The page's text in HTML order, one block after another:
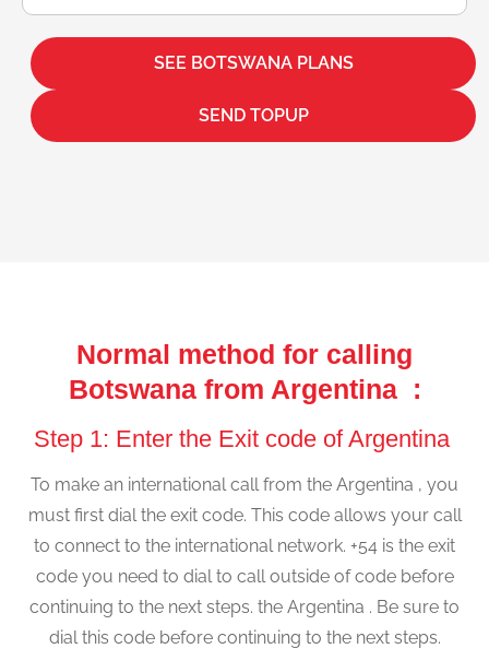
SEE BOTSWANA PLANS
SEND TOPUP
Normal method for calling
Botswana from Argentina :
Step 1: Enter the Exit code of Argentina
To make an international call from the Argentina , you
must first dial the exit code. This code allows your call
to connect to the international network. +54 is the exit
code you need to dial to call outside of code before
continuing to the next steps. the Argentina . Be sure to
dial this code before continuing to the next steps.